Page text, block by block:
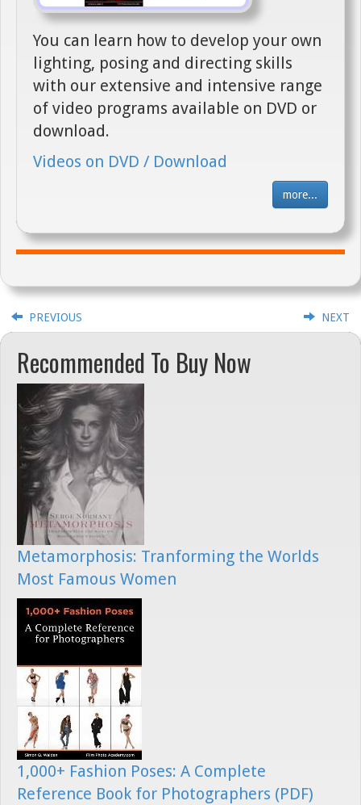
You can learn how to develop your own
lighting, posing and directing skills
with our extensive and intensive range
of video programs available on DVD or
download.
Videos on DVD / Download
more...
PREVIOUS NEXT
Recommended To Buy Now
Metamorphosis: Tranforming the Worlds
Most Famous Women
1,000+ Fashion Poses: A Complete
Reference Book for Photographers (PDF)